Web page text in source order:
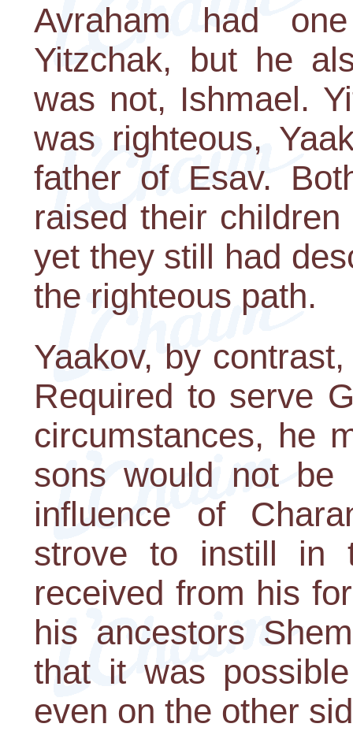
Avraham had
Yitzchak, but he
was not, Ishmael.
was righteous,
father of Esav.
raised their
yet they still had
the righteous path.
Yaakov, by
Required to serve
circumstances, he
sons would not be
influence of
strove to instill in
received from his
his ancestors
that it was
even on the other